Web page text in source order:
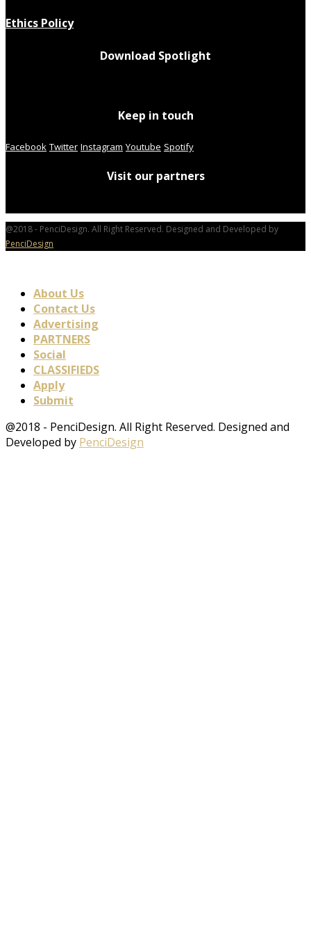
Ethics Policy
Download Spotlight
Keep in touch
Facebook Twitter Instagram Youtube Spotify
Visit our partners
@2018 - PenciDesign. All Right Reserved. Designed and Developed by
PenciDesign
About Us
Contact Us
Advertising
PARTNERS
Social
CLASSIFIEDS
Apply
Submit
@2018 - PenciDesign. All Right Reserved. Designed and
Developed by PenciDesign